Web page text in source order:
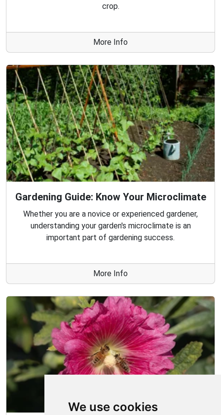
We use cookies
crop.
More Info
Gardening Guide: Know Your Microclimate
Whether you are a novice or experienced gardener,
understanding your garden's microclimate is an
important part of gardening success.
More Info